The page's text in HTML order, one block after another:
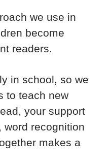
we use in
become
readers.
in school, so we
to teach new
your support
word recognition
makes a